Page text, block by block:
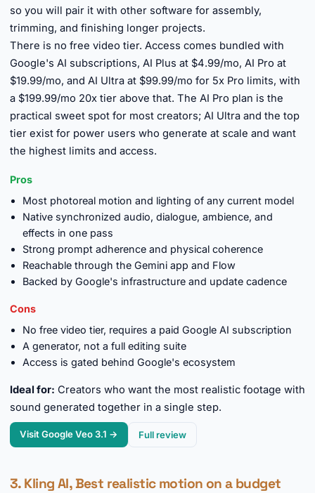
so you will pair it with other software for assembly,
trimming, and finishing longer projects.
There is no free video tier. Access comes bundled with
Google's AI subscriptions, AI Plus at $4.99/mo, AI Pro at
$19.99/mo, and AI Ultra at $99.99/mo for 5x Pro limits, with
a $199.99/mo 20x tier above that. The AI Pro plan is the
practical sweet spot for most creators; AI Ultra and the top
tier exist for power users who generate at scale and want
the highest limits and access.
Pros
Most photoreal motion and lighting of any current model
Native synchronized audio, dialogue, ambience, and
effects in one pass
Strong prompt adherence and physical coherence
Reachable through the Gemini app and Flow
Backed by Google's infrastructure and update cadence
Cons
No free video tier, requires a paid Google AI subscription
A generator, not a full editing suite
Access is gated behind Google's ecosystem
Ideal for: Creators who want the most realistic footage with
sound generated together in a single step.
Visit Google Veo 3.1 → Full review
3. Kling AI, Best realistic motion on a budget